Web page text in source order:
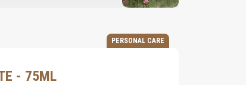
PERSONAL CARE
- 75ML